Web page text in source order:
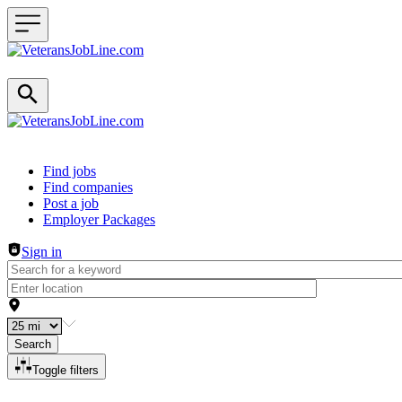
Header navigation
Find jobs
Find companies
Post a job
Employer Packages
Sign in
Search
Toggle filters